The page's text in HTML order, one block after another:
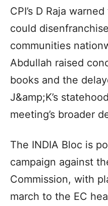
CPI’s D Raja
could
communities
Abdullah raised
books and the
J&amp;K’s
meeting’s broader
The INDIA Bloc is
campaign against
Commission, with
march to the EC